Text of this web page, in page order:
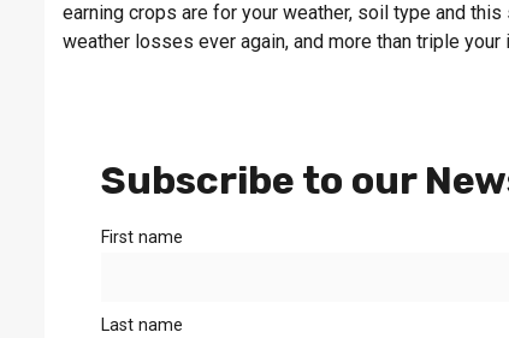
earning crops are for your weather, soil type and
weather losses ever again, and more than triple your
Subscribe to our
First name
Last name